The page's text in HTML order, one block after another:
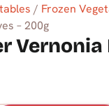
/ Frozen
– 200g
Vernonia